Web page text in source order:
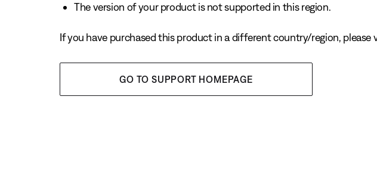
The version of your product is not supported in this region.
If you have purchased this product in a different country/region,
GO TO SUPPORT HOMEPAGE